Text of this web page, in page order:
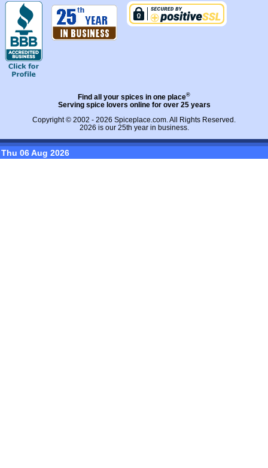
Find all your spices in one place®
Serving spice lovers online for over 25 years
Copyright © 2002 - 2026 Spiceplace.com . All Rights Reserved.
2026 is our 25th year in business.
Thu 06 Aug 2026